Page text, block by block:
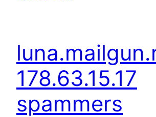
178.63.15.17
spammers